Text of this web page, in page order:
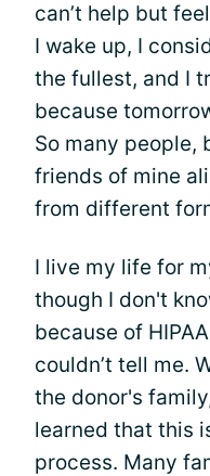
can’t help but
I wake up, I
the fullest, and I
because
So many people,
friends of mine
from different
I live my life for
though I don't
because of
couldn’t tell me.
the donor's
learned that this
process. Many